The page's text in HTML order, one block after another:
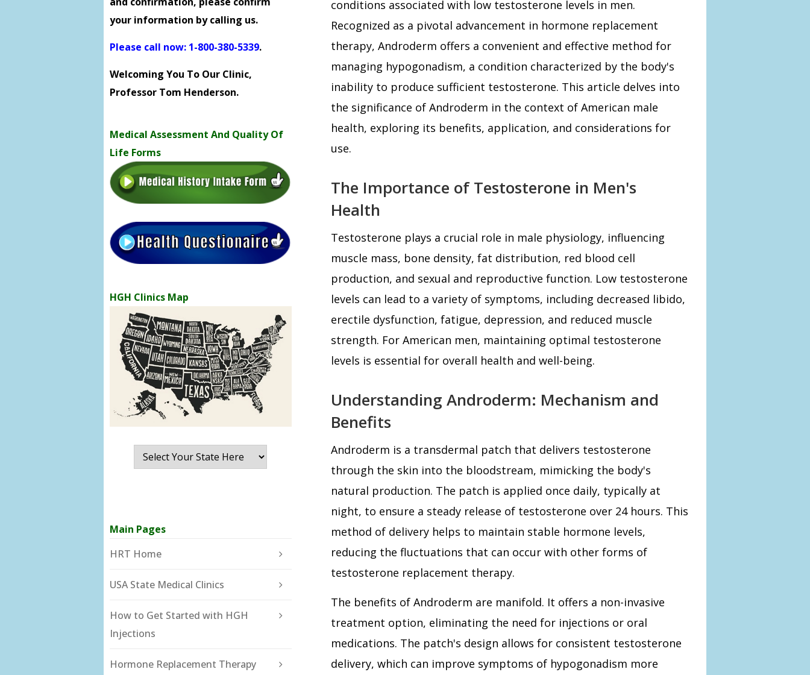
your information by calling us.
Please call now: 1-800-380-5339.
Welcoming You To Our Clinic,
Professor Tom Henderson.
Medical Assessment And Quality Of
Life Forms
HGH Clinics Map
Main Pages
HRT Home
USA State Medical Clinics
How to Get Started with HGH
Injections
Hormone Replacement Therapy
conditions associated with low testosterone levels in men.
Recognized as a pivotal advancement in hormone replacement
therapy, Androderm offers a convenient and effective method for
managing hypogonadism, a condition characterized by the body's
inability to produce sufficient testosterone. This article delves into
the significance of Androderm in the context of American male
health, exploring its benefits, application, and considerations for
use.
The Importance of Testosterone in Men's
Health
Testosterone plays a crucial role in male physiology, influencing
muscle mass, bone density, fat distribution, red blood cell
production, and sexual and reproductive function. Low testosterone
levels can lead to a variety of symptoms, including decreased libido,
erectile dysfunction, fatigue, depression, and reduced muscle
strength. For American men, maintaining optimal testosterone
levels is essential for overall health and well-being.
Understanding Androderm: Mechanism and
Benefits
Androderm is a transdermal patch that delivers testosterone
through the skin into the bloodstream, mimicking the body's
natural production. The patch is applied once daily, typically at
night, to ensure a steady release of testosterone over 24 hours. This
method of delivery helps to maintain stable hormone levels,
reducing the fluctuations that can occur with other forms of
testosterone replacement therapy.
The benefits of Androderm are manifold. It offers a non-invasive
treatment option, eliminating the need for injections or oral
medications. The patch's design allows for consistent testosterone
delivery, which can improve symptoms of hypogonadism more